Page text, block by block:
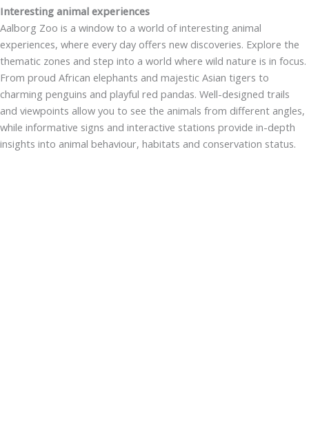
Interesting animal experiences
Aalborg Zoo is a window to a world of interesting animal
experiences, where every day offers new discoveries. Explore the
thematic zones and step into a world where wild nature is in focus.
From proud African elephants and majestic Asian tigers to
charming penguins and playful red pandas. Well-designed trails
and viewpoints allow you to see the animals from different angles,
while informative signs and interactive stations provide in-depth
insights into animal behaviour, habitats and conservation status.